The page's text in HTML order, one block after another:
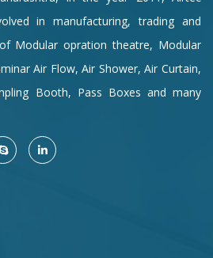
in manufacturing, trading and
Modular opration theatre, Modular
Air Flow, Air Shower, Air Curtain,
Booth, Pass Boxes and many